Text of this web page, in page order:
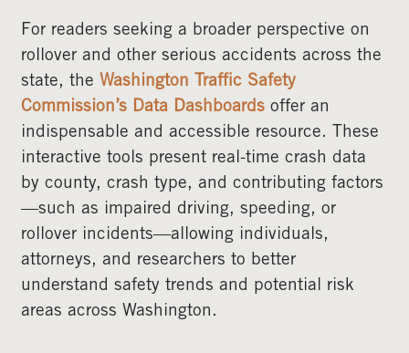
For readers seeking a broader perspective on
rollover and other serious accidents across the
state, the Washington Traffic Safety
Commission’s Data Dashboards offer an
indispensable and accessible resource. These
interactive tools present real-time crash data
by county, crash type, and contributing factors
—such as impaired driving, speeding, or
rollover incidents—allowing individuals,
attorneys, and researchers to better
understand safety trends and potential risk
areas across Washington.